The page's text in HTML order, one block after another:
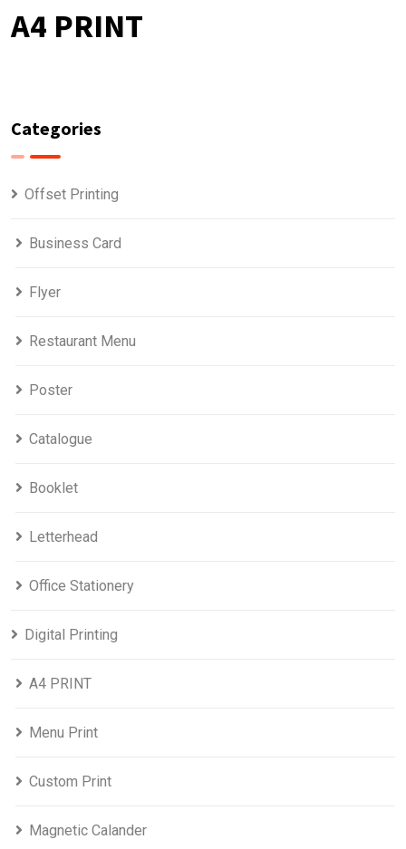
A4 PRINT
Categories
Offset Printing
Business Card
Flyer
Restaurant Menu
Poster
Catalogue
Booklet
Letterhead
Office Stationery
Digital Printing
A4 PRINT
Menu Print
Custom Print
Magnetic Calander